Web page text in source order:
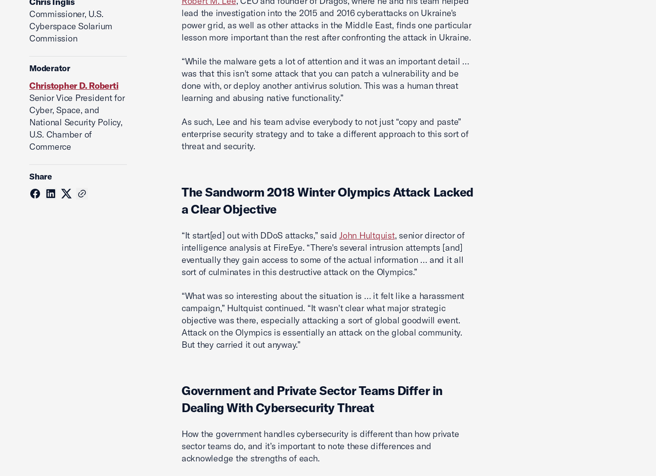
Commissioner, U.S.
Cyberspace Solarium
Commission
Moderator
Christopher D. Roberti
Senior Vice President for
Cyber, Space, and
National Security Policy,
U.S. Chamber of
Commerce
Share
lead the investigation into the 2015 and 2016 cyberattacks on Ukraine's
power grid, as well as other attacks in the Middle East, finds one particular
lesson more important than the rest after confronting the attack in Ukraine.
“While the malware gets a lot of attention and it was an important detail …
was that this isn't some attack that you can patch a vulnerability and be
done with, or deploy another antivirus solution. This was a human threat
learning and abusing native functionality.”
As such, Lee and his team advise everybody to not just “copy and paste”
enterprise security strategy and to take a different approach to this sort of
threat and security.
The Sandworm 2018 Winter Olympics Attack Lacked
a Clear Objective
“It start[ed] out with DDoS attacks,” saidJohn Hultquist, senior director of
intelligence analysis at FireEye. “There's several intrusion attempts [and]
eventually they gain access to some of the actual information … and it all
sort of culminates in this destructive attack on the Olympics.”
“What was so interesting about the situation is … it felt like a harassment
campaign,” Hultquist continued. “It wasn't clear what major strategic
objective was there, especially attacking a sort of global goodwill event.
Attack on the Olympics is essentially an attack on the global community.
But they carried it out anyway.”
Government and Private Sector Teams Differ in
Dealing With Cybersecurity Threat
How the government handles cybersecurity is different than how private
sector teams do, and it’s important to note these differences and
acknowledge the strengths of each.